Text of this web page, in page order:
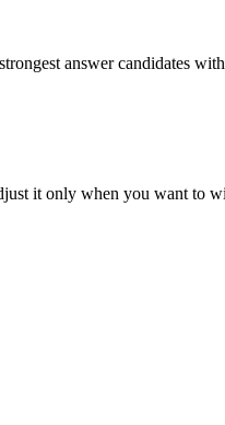
answer candidates
it only when you want to